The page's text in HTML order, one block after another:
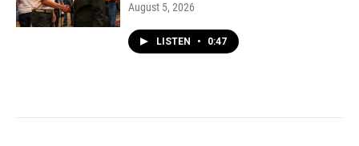
August 5, 2026
LISTEN • 0:47